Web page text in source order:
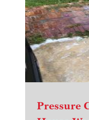
Our Latest